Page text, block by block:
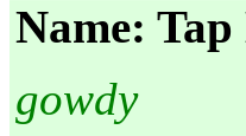
Name:
gowdy